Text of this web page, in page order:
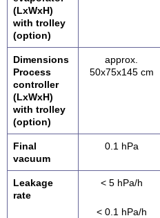
(LxWxH)
with trolley
(option)
Dimensions
Process
controller
(LxWxH)
with trolley
(option)
approx.
50x75x145 cm
Final
vacuum
0.1 hPa
Leakage
rate
< 5 hPa/h
< 0.1 hPa/h